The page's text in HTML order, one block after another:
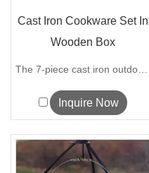
Cast Iron Cookware Set In
Wooden Box
The 7-piece cast iron outdoor cooking s...
Inquire Now